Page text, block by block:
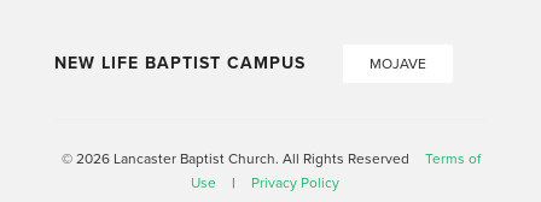
NEW LIFE BAPTIST CAMPUS MOJAVE
© 2026 Lancaster Baptist Church. All Rights Reserved
Terms of
Use
| Privacy Policy